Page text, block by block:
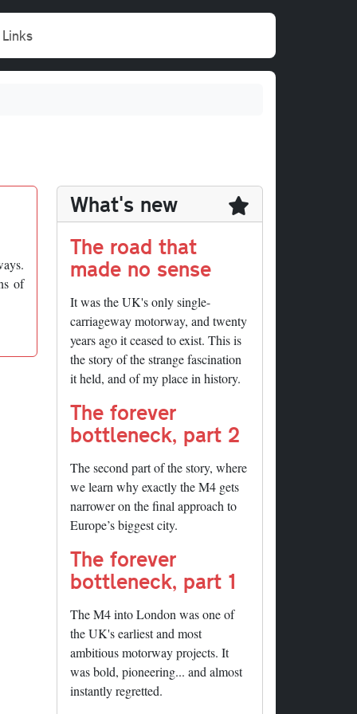
Links
of
What's new
The road that
made no sense
It was the UK's only single-
carriageway motorway, and twenty
years ago it ceased to exist. This is
the story of the strange fascination
it held, and of my place in history.
The forever
bottleneck, part 2
The second part of the story, where
we learn why exactly the M4 gets
narrower on the final approach to
Europe’s biggest city.
The forever
bottleneck, part 1
The M4 into London was one of
the UK's earliest and most
ambitious motorway projects. It
was bold, pioneering... and almost
instantly regretted.